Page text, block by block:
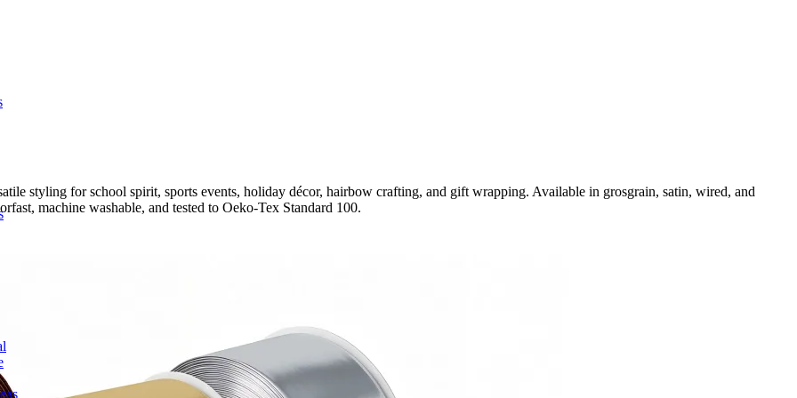
styling for school spirit, sports events, holiday décor, hairbow crafting, and gift wrapping. Available in grosgrain, satin, wired, and
machine washable, and tested to Oeko-Tex Standard 100.